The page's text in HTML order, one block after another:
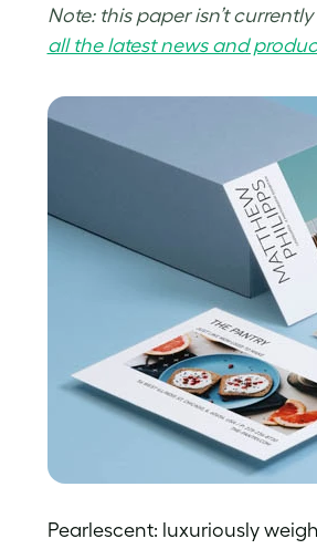
Note: this paper isn’t
all the latest news and
Pearlescent: luxuriously